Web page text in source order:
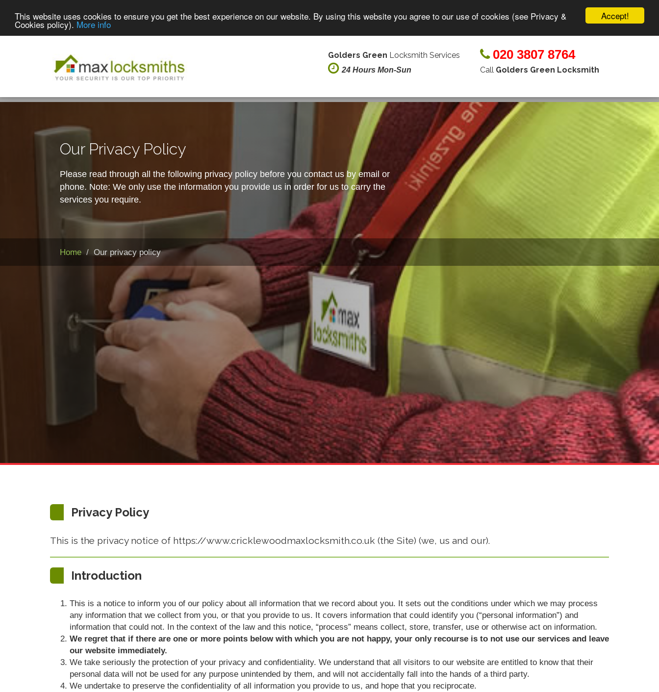
Accept!
This website uses cookies to ensure you get the best experience on our website. By using this website you agree to our use of cookies (see Privacy &
Cookies policy). More info
Golders Green Locksmith Services
24 Hours Mon-Sun
020 3807 8764
Call Golders Green Locksmith
Our Privacy Policy
Please read through all the following privacy policy before you contact us by email or
phone. Note: We only use the information you provide us in order for us to carry the
services you require.
Home Our privacy policy
Privacy Policy
This is the privacy notice of https://www.cricklewoodmaxlocksmith.co.uk (the Site) (we, us and our).
Introduction
This is a notice to inform you of our policy about all information that we record about you. It sets out the conditions under which we may process
any information that we collect from you, or that you provide to us. It covers information that could identify you (“personal information”) and
information that could not. In the context of the law and this notice, “process” means collect, store, transfer, use or otherwise act on information.
We regret that if there are one or more points below with which you are not happy, your only recourse is to not use our services and leave
our website immediately.
We take seriously the protection of your privacy and confidentiality. We understand that all visitors to our website are entitled to know that their
personal data will not be used for any purpose unintended by them, and will not accidentally fall into the hands of a third party.
We undertake to preserve the confidentiality of all information you provide to us, and hope that you reciprocate.